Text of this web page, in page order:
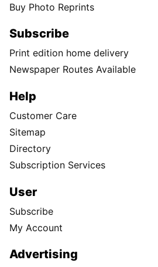
Buy Photo Reprints
Subscribe
Print edition home delivery
Newspaper Routes Available
Help
Customer Care
Sitemap
Directory
Subscription Services
User
Subscribe
My Account
Advertising